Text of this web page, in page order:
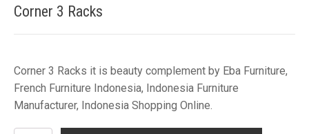
Corner 3 Racks
Corner 3 Racks it is beauty complement by Eba Furniture,
French Furniture Indonesia, Indonesia Furniture
Manufacturer, Indonesia Shopping Online.